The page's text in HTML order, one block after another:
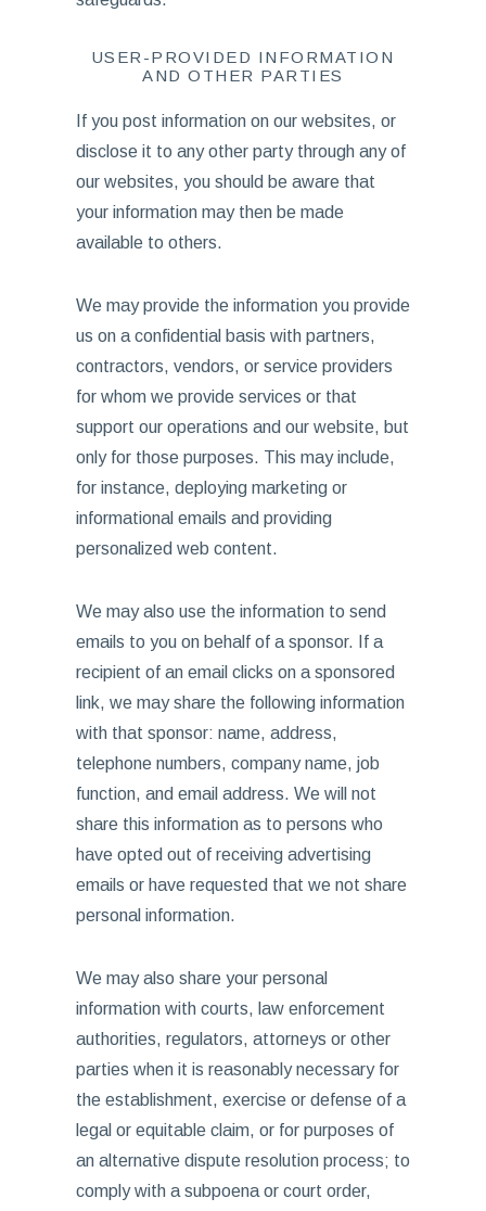
USER-PROVIDED INFORMATION
AND OTHER PARTIES
If you post information on our websites, or
disclose it to any other party through any of
our websites, you should be aware that
your information may then be made
available to others.
We may provide the information you provide
us on a confidential basis with partners,
contractors, vendors, or service providers
for whom we provide services or that
support our operations and our website, but
only for those purposes. This may include,
for instance, deploying marketing or
informational emails and providing
personalized web content.
We may also use the information to send
emails to you on behalf of a sponsor. If a
recipient of an email clicks on a sponsored
link, we may share the following information
with that sponsor: name, address,
telephone numbers, company name, job
function, and email address. We will not
share this information as to persons who
have opted out of receiving advertising
emails or have requested that we not share
personal information.
We may also share your personal
information with courts, law enforcement
authorities, regulators, attorneys or other
parties when it is reasonably necessary for
the establishment, exercise or defense of a
legal or equitable claim, or for purposes of
an alternative dispute resolution process; to
comply with a subpoena or court order,